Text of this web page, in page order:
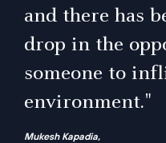
and there has
drop in the
someone to
environment."
Mukesh Kapadia,